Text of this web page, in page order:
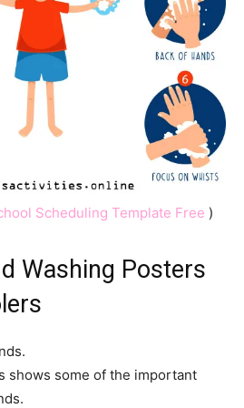
Scheduling Template Free )
Washing Posters
shows some of the important